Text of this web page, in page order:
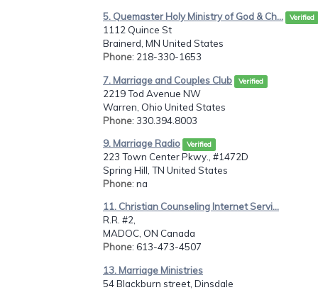
5. Quemaster Holy Ministry of God & Ch... Verified
1112 Quince St
Brainerd, MN United States
Phone: 218-330-1653
7. Marriage and Couples Club Verified
2219 Tod Avenue NW
Warren, Ohio United States
Phone: 330.394.8003
9. Marriage Radio Verified
223 Town Center Pkwy., #1472D
Spring Hill, TN United States
Phone: na
11. Christian Counseling Internet Servi...
R.R. #2,
MADOC, ON Canada
Phone: 613-473-4507
13. Marriage Ministries
54 Blackburn street, Dinsdale